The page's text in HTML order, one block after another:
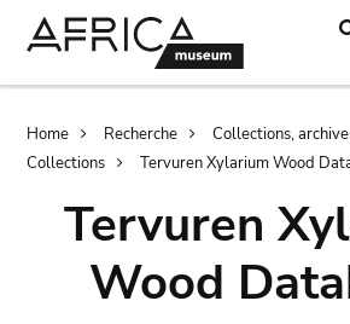
Breadcrumb
Home Recherche
Collections,
Collections
Tervuren Xylarium Wood
Tervuren
Wood